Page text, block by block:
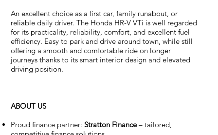
An excellent choice as a first car, family runabout, or
reliable daily driver. The Honda HR-V VTi is well regarded
for its practicality, reliability, comfort, and excellent fuel
efficiency. Easy to park and drive around town, while still
offering a smooth and comfortable ride on longer
journeys thanks to its smart interior design and elevated
driving position.
ABOUT US
Proud finance partner: Stratton Finance– tailored,